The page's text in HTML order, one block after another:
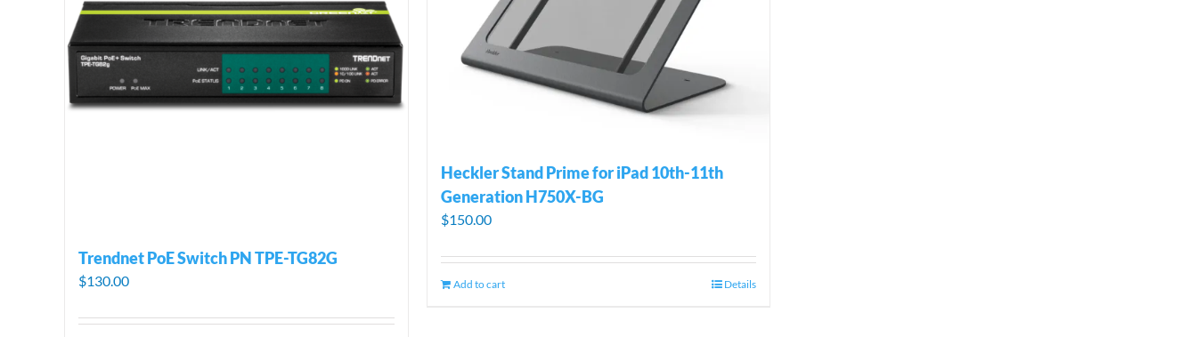
Trendnet PoE Switch PN TPE-TG82G
$130.00
Heckler Stand Prime for iPad 10th-11th
Generation H750X-BG
$150.00
Add to cart Details